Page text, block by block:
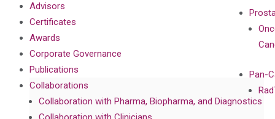
Pan-
Advisors
Certificates
Awards
Corporate Governance
Publications
Collaborations
Collaboration with Pharma, Biopharma, and Diagnostics